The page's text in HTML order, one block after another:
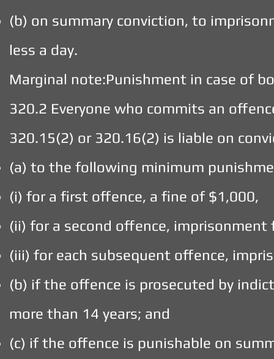
(b) on summary conviction, to
less a day.
Marginal note:Punishment in case of
320.2 Everyone who commits an
320.15(2) or 320.16(2) is liable on
(a) to the following minimum
(i) for a first offence, a fine of $1,000,
(ii) for a second offence, imprisonment
(iii) for each subsequent offence,
(b) if the offence is prosecuted by
more than 14 years; and
(c) if the offence is punishable on